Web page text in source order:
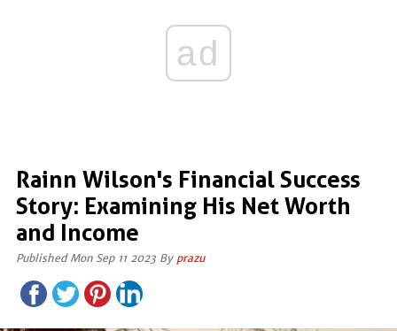
ad
Rainn Wilson's Financial Success
Story: Examining His Net Worth
and Income
Published Mon Sep 11 2023 By prazu